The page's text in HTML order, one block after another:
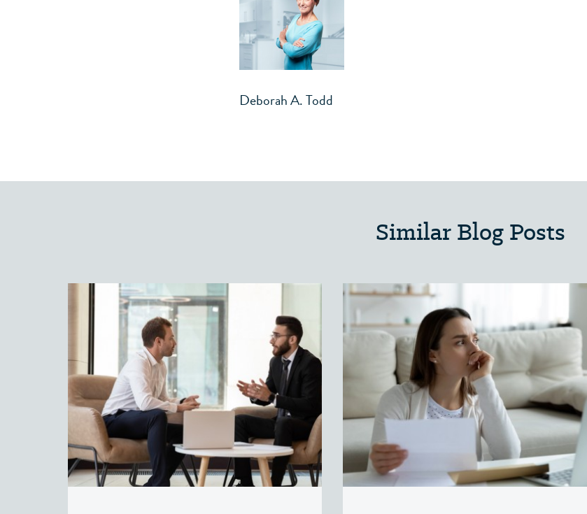
Deborah A. Todd
Similar Blog Posts